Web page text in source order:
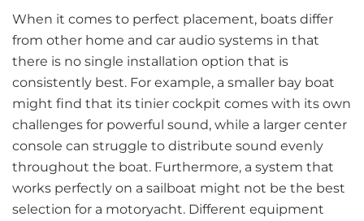
When it comes to perfect placement, boats differ
from other home and car audio systems in that
there is no single installation option that is
consistently best. For example, a smaller bay boat
might find that its tinier cockpit comes with its own
challenges for powerful sound, while a larger center
console can struggle to distribute sound evenly
throughout the boat. Furthermore, a system that
works perfectly on a sailboat might not be the best
selection for a motoryacht. Different equipment